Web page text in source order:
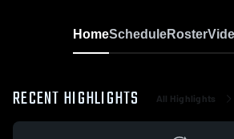
HomeScheduleRoster
RECENT HIGHLIGHTS All Highlights